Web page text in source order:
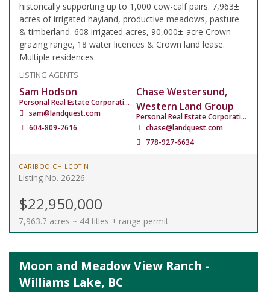
historically supporting up to 1,000 cow-calf pairs. 7,963±
acres of irrigated hayland, productive meadows, pasture
& timberland. 608 irrigated acres, 90,000±-acre Crown
grazing range, 18 water licences & Crown land lease.
Multiple residences.
LISTING AGENTS
Sam Hodson
Personal Real Estate Corporation
sam@landquest.com
604-809-2616
Chase Westersund,
Western Land Group
Personal Real Estate Corporation
chase@landquest.com
778-927-6634
CARIBOO CHILCOTIN
Listing No. 26226
$22,950,000
7,963.7 acres ~ 44 titles + range permit
Moon and Meadow View Ranch -
Williams Lake, BC